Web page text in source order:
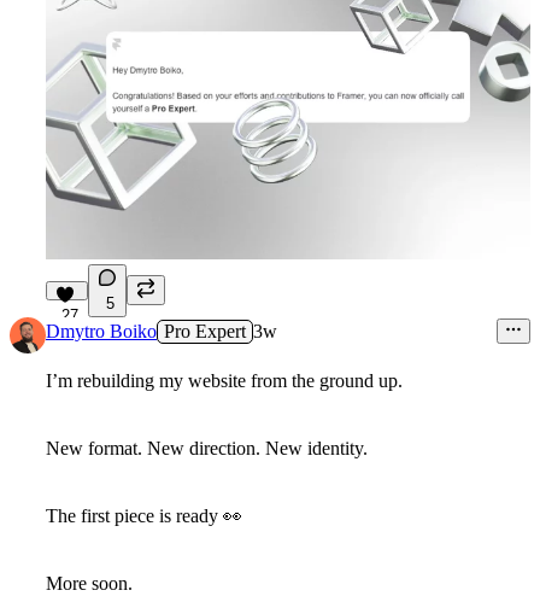
27
5
Dmytro Boiko Pro Expert 3w
I’m rebuilding my website from the ground up.
New format. New direction. New identity.
The first piece is ready 👀
More soon.